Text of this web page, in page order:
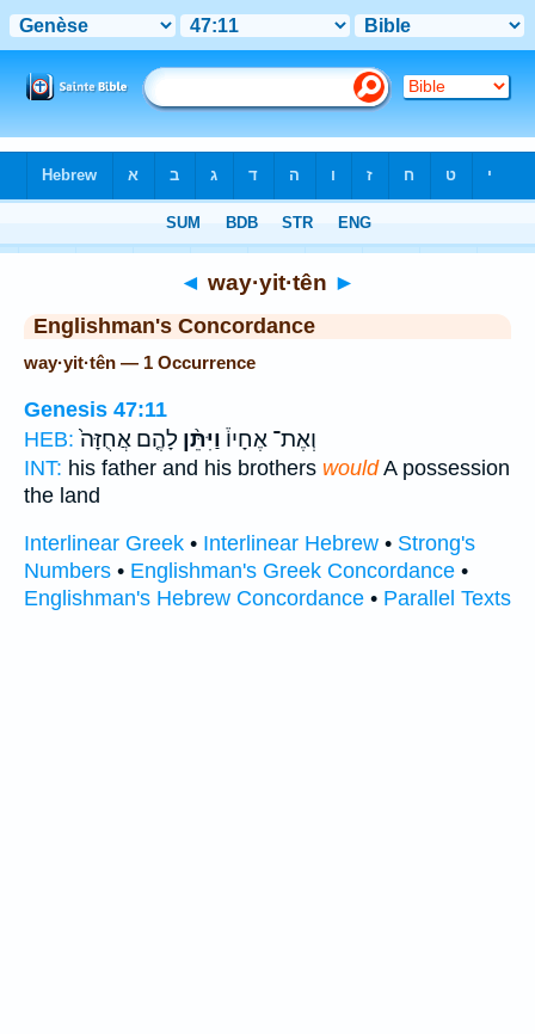
◄ way·yit·tên ►
Englishman's Concordance
way·yit·tên — 1 Occurrence
Genesis 47:11
HEB:
וְאֶת־ אֶחָיו֒ וַיִּתֵּ֨ן לָהֶ֤ם אֲחֻזָּה֙
INT: his father and his brothers wouldA possession
the land
Interlinear Greek • Interlinear Hebrew • Strong's
Numbers • Englishman's Greek Concordance •
Englishman's Hebrew Concordance • Parallel Texts